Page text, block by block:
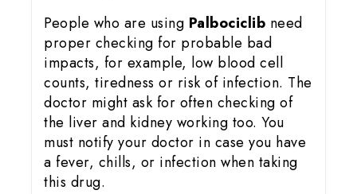
People who are using Palbociclib need
proper checking for probable bad
impacts, for example, low blood cell
counts, tiredness or risk of infection. The
doctor might ask for often checking of
the liver and kidney working too. You
must notify your doctor in case you have
a fever, chills, or infection when taking
this drug.